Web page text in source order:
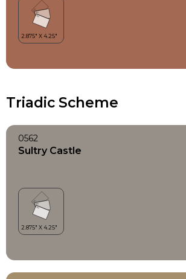
Triadic Scheme
0562
Sultry Castle